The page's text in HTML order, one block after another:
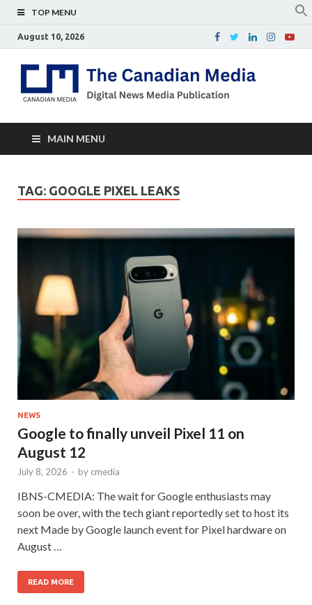
TOP MENU
August 10, 2026
MAIN MENU
TAG: GOOGLE PIXEL LEAKS
NEWS
Google to finally unveil Pixel 11 on
August 12
July 8, 2026 - by cmedia
IBNS-CMEDIA: The wait for Google enthusiasts may
soon be over, with the tech giant reportedly set to host its
next Made by Google launch event for Pixel hardware on
August …
READ MORE